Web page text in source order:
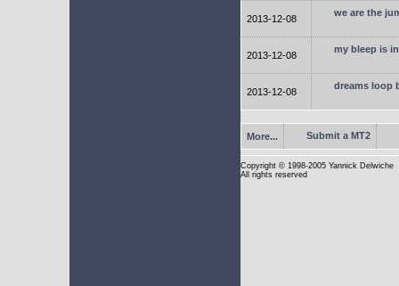
2013-12-08
we are the
2013-12-08
my bleep is
2013-12-08
dreams loop
More... Submit a MT2
Copyright © 1998-2005 Yannick Delwiche
All rights reserved